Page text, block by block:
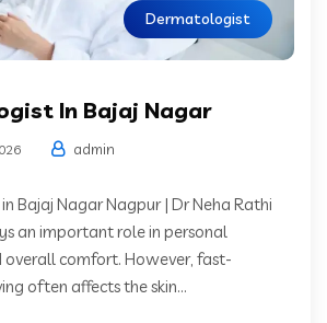
Dermatologist
In Bajaj Nagar
admin
Bajaj Nagar Nagpur | Dr Neha Rathi
an important role in personal
overall comfort. However, fast-
often affects the skin...